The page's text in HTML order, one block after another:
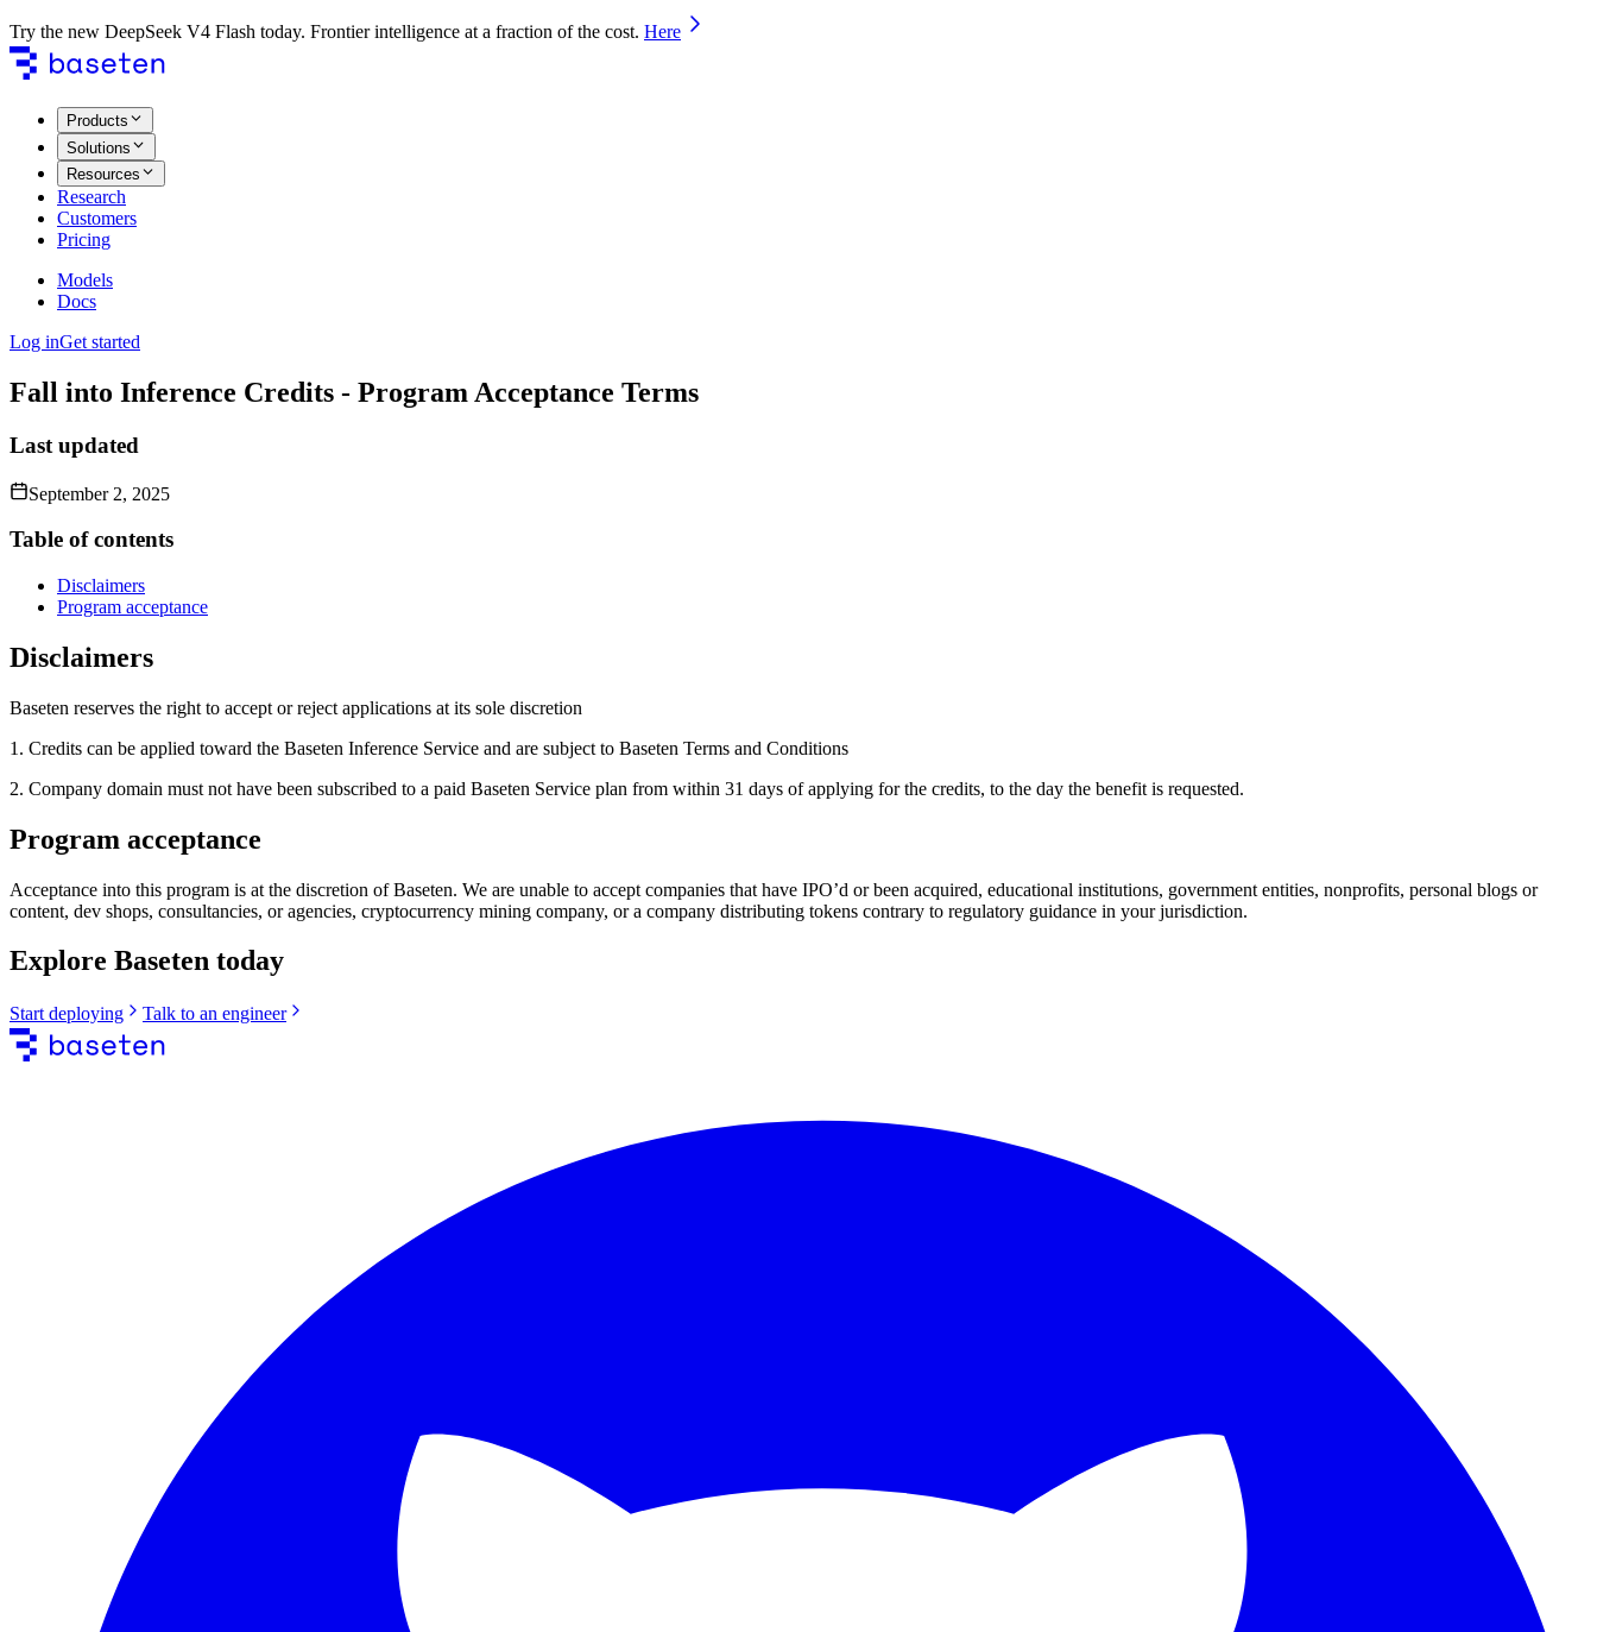
Try the new DeepSeek V4 Flash today. Frontier intelligence at a fraction of the cost. Here
Products
Solutions
Resources
Research
Customers
Pricing
Models
Docs
Log inGet started
Fall into Inference Credits - Program Acceptance Terms
Last updated
September 2, 2025
Table of contents
Disclaimers
Program acceptance
Disclaimers
Baseten reserves the right to accept or reject applications at its sole discretion
1. Credits can be applied toward the Baseten Inference Service and are subject to Baseten Terms and Conditions
2. Company domain must not have been subscribed to a paid Baseten Service plan from within 31 days of applying for the credits, to the day the benefit is requested.
Program acceptance
Acceptance into this program is at the discretion of Baseten. We are unable to accept companies that have IPO’d or been acquired, educational institutions, government entities, nonprofits, personal blogs or
content, dev shops, consultancies, or agencies, cryptocurrency mining company, or a company distributing tokens contrary to regulatory guidance in your jurisdiction.
Explore Baseten today
Start deploying Talk to an engineer